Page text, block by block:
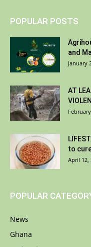
POPULAR POSTS
and
January
AT
to
April 12,
POPULAR
News
Ghana